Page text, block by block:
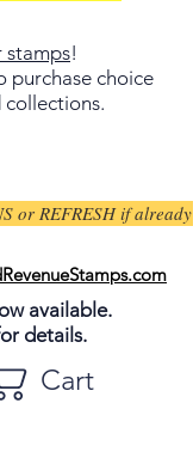
stamps!
purchase choice
collections.
or REFRESH if already
available.
details.
Cart